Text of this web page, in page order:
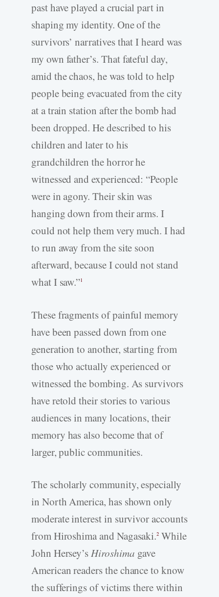
past have played a crucial part in
shaping my identity. One of the
survivors’ narratives that I heard was
my own father’s. That fateful day,
amid the chaos, he was told to help
people being evacuated from the city
at a train station after the bomb had
been dropped. He described to his
children and later to his
grandchildren the horror he
witnessed and experienced: “People
were in agony. Their skin was
hanging down from their arms. I
could not help them very much. I had
to run away from the site soon
afterward, because I could not stand
what I saw.”1
These fragments of painful memory
have been passed down from one
generation to another, starting from
those who actually experienced or
witnessed the bombing. As survivors
have retold their stories to various
audiences in many locations, their
memory has also become that of
larger, public communities.
The scholarly community, especially
in North America, has shown only
moderate interest in survivor accounts
from Hiroshima and Nagasaki.2 While
John Hersey’sHiroshima gave
American readers the chance to know
the sufferings of victims there within